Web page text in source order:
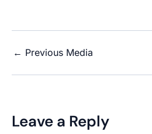
← Previous Media
Leave a Reply